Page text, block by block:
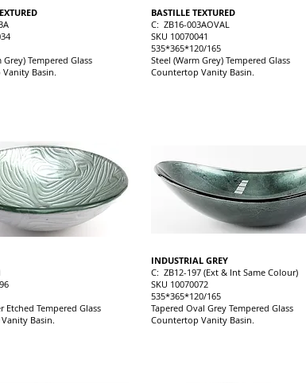
Grey) Tempered Glass
Basin.
BASTILLE TEXTURED
C: ZB16-003AOVAL
SKU 10070041
535*365*120/165
Steel (Warm Grey) Tempered Glass
Countertop Vanity Basin.
Etched Tempered Glass
Basin.
INDUSTRIAL GREY
C: ZB12-197 (Ext & Int Same Colour)
SKU 10070072
535*365*120/165
Tapered Oval Grey Tempered Glass
Countertop Vanity Basin.